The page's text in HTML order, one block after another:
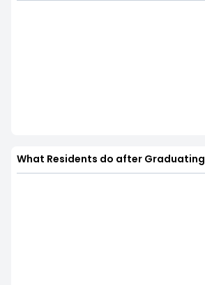
What Residents do after Graduating